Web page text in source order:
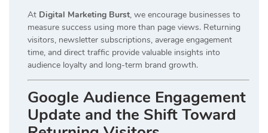
At Digital Marketing Burst, we encourage businesses to
measure success using more than page views. Returning
visitors, newsletter subscriptions, average engagement
time, and direct traffic provide valuable insights into
audience loyalty and long-term brand growth.
Google Audience Engagement
Update and the Shift Toward